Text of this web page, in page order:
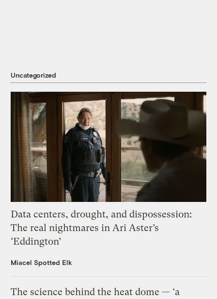
Uncategorized
Data centers, drought, and dispossession:
The real nightmares in Ari Aster’s
‘Eddington’
Miacel Spotted Elk
The science behind the heat dome — ‘a